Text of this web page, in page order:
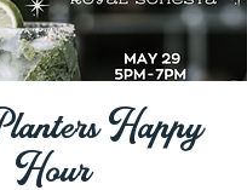
Happy
Hour